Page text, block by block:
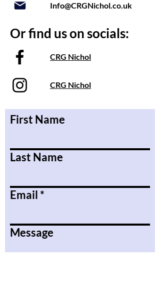
Info@CRGNichol.co.uk
Or find us on socials:
CRG Nichol
CRG Nichol
First Name
Last Name
Email
Message